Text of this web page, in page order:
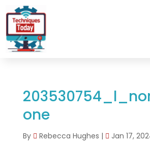
one
By Rebecca Hughes | Jan 17,